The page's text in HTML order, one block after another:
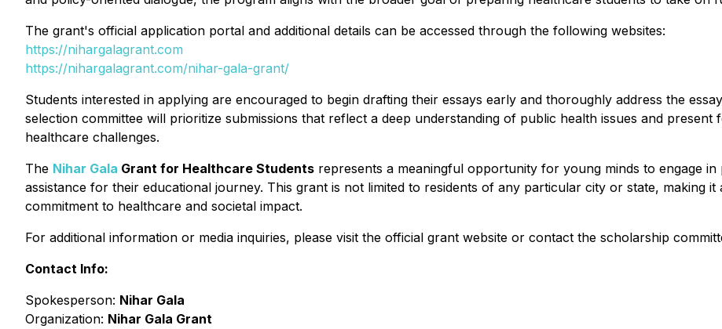
The grant's official application portal and additional details can be accessed through the following websites:
https://nihargalagrant.com
https://nihargalagrant.com/nihar-gala-grant/
Students interested in applying are encouraged to begin drafting their essays early and thoroughly address the
selection committee will prioritize submissions that reflect a deep understanding of public health issues and
healthcare challenges.
The Nihar Gala Grant for Healthcare Students represents a meaningful opportunity for young minds to engage
assistance for their educational journey. This grant is not limited to residents of any particular city or state, making
commitment to healthcare and societal impact.
For additional information or media inquiries, please visit the official grant website or contact the scholarship
Contact Info:
Spokesperson: Nihar Gala
Organization: Nihar Gala Grant